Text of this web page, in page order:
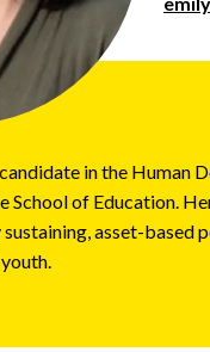
in the Human
of Education.
asset-